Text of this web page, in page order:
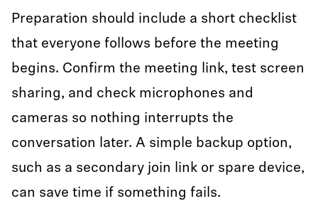
Preparation should include a short checklist
that everyone follows before the meeting
begins. Confirm the meeting link, test screen
sharing, and check microphones and
cameras so nothing interrupts the
conversation later. A simple backup option,
such as a secondary join link or spare device,
can save time if something fails.